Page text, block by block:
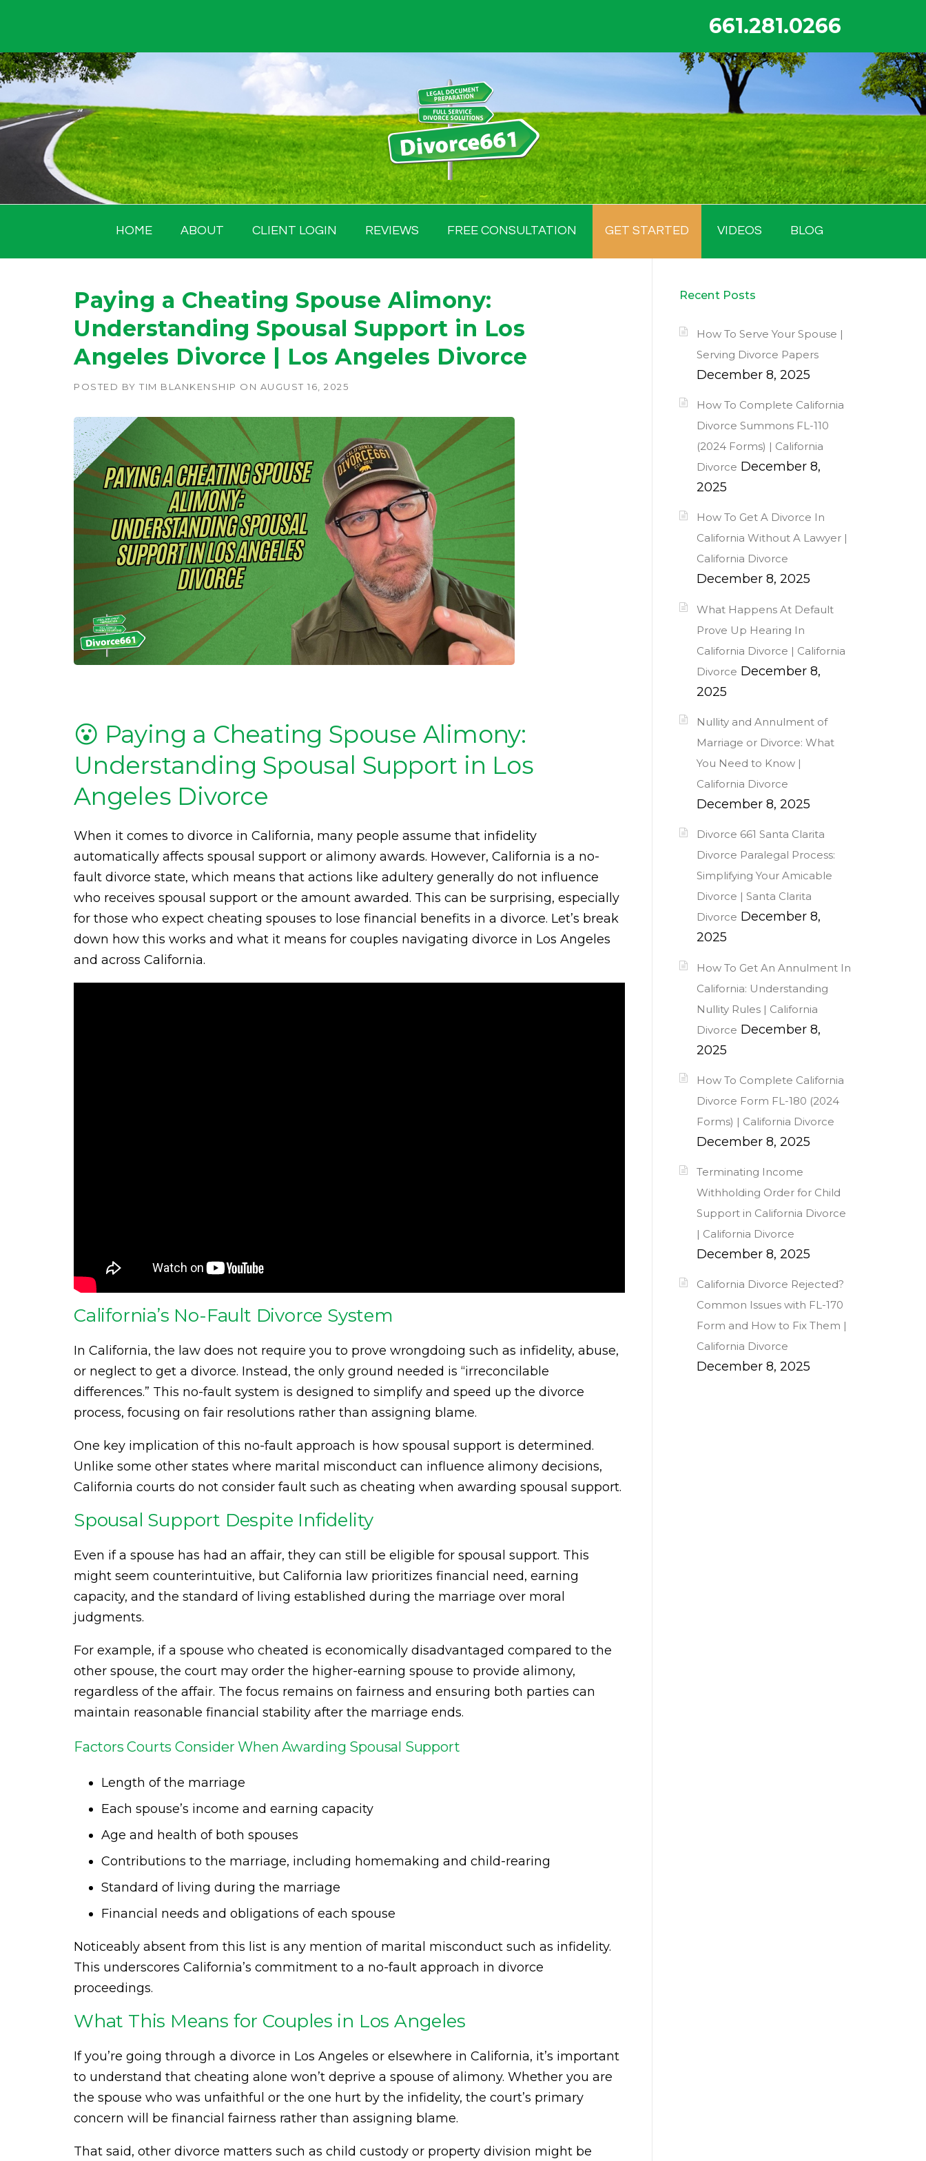
content
661.281.0266
HOME ABOUT CLIENT LOGIN REVIEWS FREE CONSULTATION GET STARTED VIDEOS BLOG
Paying a Cheating Spouse Alimony:
Understanding Spousal Support in Los
Angeles Divorce | Los Angeles Divorce
POSTED BY TIM BLANKENSHIP ON AUGUST 16, 2025
😮 Paying a Cheating Spouse Alimony:
Understanding Spousal Support in Los
Angeles Divorce
When it comes to divorce in California, many people assume that infidelity
automatically affects spousal support or alimony awards. However, California is a no-
fault divorce state, which means that actions like adultery generally do not influence
who receives spousal support or the amount awarded. This can be surprising, especially
for those who expect cheating spouses to lose financial benefits in a divorce. Let’s break
down how this works and what it means for couples navigating divorce in Los Angeles
and across California.
California’s No-Fault Divorce System
In California, the law does not require you to prove wrongdoing such as infidelity, abuse,
or neglect to get a divorce. Instead, the only ground needed is “irreconcilable
differences.” This no-fault system is designed to simplify and speed up the divorce
process, focusing on fair resolutions rather than assigning blame.
One key implication of this no-fault approach is how spousal support is determined.
Unlike some other states where marital misconduct can influence alimony decisions,
California courts do not consider fault such as cheating when awarding spousal support.
Spousal Support Despite Infidelity
Even if a spouse has had an affair, they can still be eligible for spousal support. This
might seem counterintuitive, but California law prioritizes financial need, earning
capacity, and the standard of living established during the marriage over moral
judgments.
For example, if a spouse who cheated is economically disadvantaged compared to the
other spouse, the court may order the higher-earning spouse to provide alimony,
regardless of the affair. The focus remains on fairness and ensuring both parties can
maintain reasonable financial stability after the marriage ends.
Factors Courts Consider When Awarding Spousal Support
Length of the marriage
Each spouse’s income and earning capacity
Age and health of both spouses
Contributions to the marriage, including homemaking and child-rearing
Standard of living during the marriage
Financial needs and obligations of each spouse
Noticeably absent from this list is any mention of marital misconduct such as infidelity.
This underscores California’s commitment to a no-fault approach in divorce
proceedings.
What This Means for Couples in Los Angeles
If you’re going through a divorce in Los Angeles or elsewhere in California, it’s important
to understand that cheating alone won’t deprive a spouse of alimony. Whether you are
the spouse who was unfaithful or the one hurt by the infidelity, the court’s primary
concern will be financial fairness rather than assigning blame.
That said, other divorce matters such as child custody or property division might be
Recent Posts
How To Serve Your Spouse |
Serving Divorce Papers
December 8, 2025
How To Complete California
Divorce Summons FL-110
(2024 Forms) | California
Divorce December 8,
2025
How To Get A Divorce In
California Without A Lawyer |
California Divorce
December 8, 2025
What Happens At Default
Prove Up Hearing In
California Divorce | California
Divorce December 8,
2025
Nullity and Annulment of
Marriage or Divorce: What
You Need to Know |
California Divorce
December 8, 2025
Divorce 661 Santa Clarita
Divorce Paralegal Process:
Simplifying Your Amicable
Divorce | Santa Clarita
Divorce December 8,
2025
How To Get An Annulment In
California: Understanding
Nullity Rules | California
Divorce December 8,
2025
How To Complete California
Divorce Form FL-180 (2024
Forms) | California Divorce
December 8, 2025
Terminating Income
Withholding Order for Child
Support in California Divorce
| California Divorce
December 8, 2025
California Divorce Rejected?
Common Issues with FL-170
Form and How to Fix Them |
California Divorce
December 8, 2025